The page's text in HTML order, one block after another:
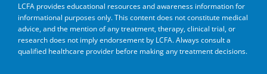
LCFA provides educational resources and awareness information for
informational purposes only. This content does not constitute medical
advice, and the mention of any treatment, therapy, clinical trial, or
research does not imply endorsement by LCFA. Always consult a
qualified healthcare provider before making any treatment decisions.